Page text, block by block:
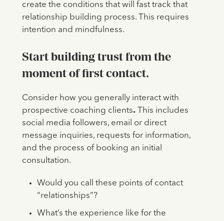
create the conditions that will fast track that
relationship building process. This requires
intention and mindfulness.
Start building trust from the
moment of first contact.
Consider how you generally interact with
prospective coaching clients.This includes
social media followers, email or direct
message inquiries, requests for information,
and the process of booking an initial
consultation.
Would you call these points of contact
“relationships”?
What’s the experience like for the